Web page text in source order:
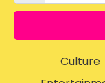
Culture